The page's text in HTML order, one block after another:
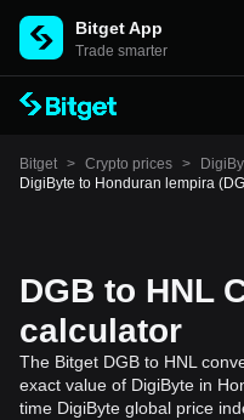
Bitget App
Trade smarter
Bitget > Crypto prices >
DigiByte to Honduran lempira
DGB to HNL
calculator
The Bitget DGB to HNL
exact value of DigiByte in
time DigiByte global price